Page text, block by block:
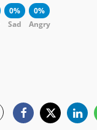
0%
Sad
0%
Angry